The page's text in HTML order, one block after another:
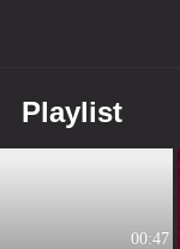
Playlist
00:47